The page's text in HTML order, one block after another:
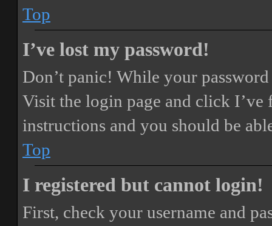
Top
I’ve lost my password!
Don’t panic! While your
Visit the login page and click I’ve
instructions and you should be
Top
I registered but cannot login!
First, check your username and